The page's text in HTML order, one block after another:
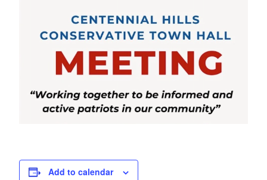
Add to calendar